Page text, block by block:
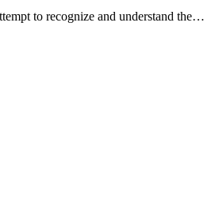
to recognize and understand the…